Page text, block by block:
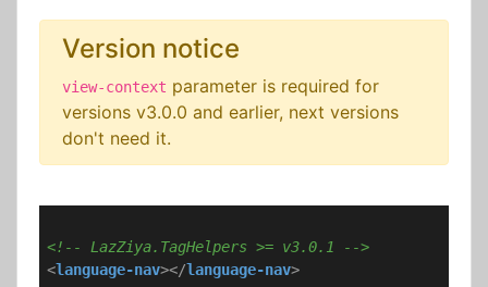
Version notice
view-context parameter is required for
versions v3.0.0 and earlier, next versions
don't need it.
<!-- LazZiya.TagHelpers >= v3.0.1 -->
<language-nav></language-nav>